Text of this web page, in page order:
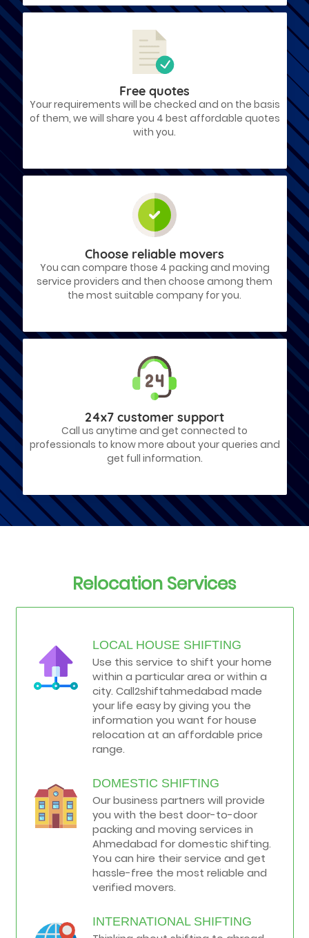
Free quotes
Your requirements will be checked and on the basis
of them, we will share you 4 best affordable quotes
with you.
Choose reliable movers
You can compare those 4 packing and moving
service providers and then choose among them
the most suitable company for you.
24x7 customer support
Call us anytime and get connected to
professionals to know more about your queries and
get full information.
Relocation Services
LOCAL HOUSE SHIFTING
Use this service to shift your home
within a particular area or within a
city. Call2shiftahmedabad made
your life easy by giving you the
information you want for house
relocation at an affordable price
range.
DOMESTIC SHIFTING
Our business partners will provide
you with the best door-to-door
packing and moving services in
Ahmedabad for domestic shifting.
You can hire their service and get
hassle-free the most reliable and
verified movers.
INTERNATIONAL SHIFTING